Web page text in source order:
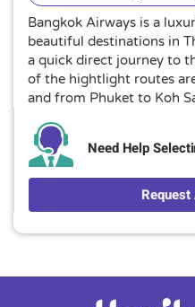
Bangkok Airways is a
beautiful destinations in
a quick direct journey to
of the hightlight routes
and from Phuket to Koh
Need Help